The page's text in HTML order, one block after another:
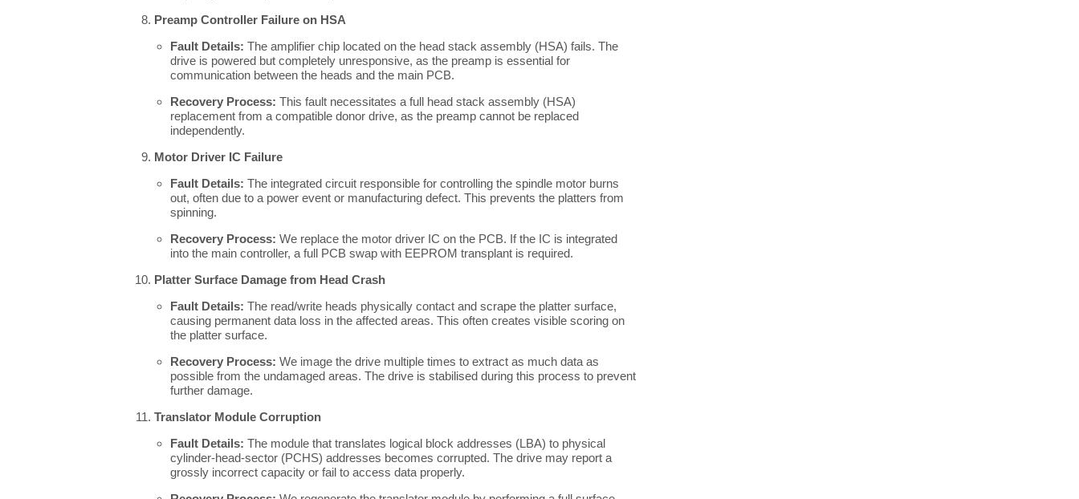
Preamp Controller Failure on HSA
Fault Details: The amplifier chip located on the head stack assembly (HSA) fails. The
drive is powered but completely unresponsive, as the preamp is essential for
communication between the heads and the main PCB.
Recovery Process: This fault necessitates a full head stack assembly (HSA)
replacement from a compatible donor drive, as the preamp cannot be replaced
independently.
Motor Driver IC Failure
Fault Details: The integrated circuit responsible for controlling the spindle motor burns
out, often due to a power event or manufacturing defect. This prevents the platters from
spinning.
Recovery Process: We replace the motor driver IC on the PCB. If the IC is integrated
into the main controller, a full PCB swap with EEPROM transplant is required.
Platter Surface Damage from Head Crash
Fault Details: The read/write heads physically contact and scrape the platter surface,
causing permanent data loss in the affected areas. This often creates visible scoring on
the platter surface.
Recovery Process: We image the drive multiple times to extract as much data as
possible from the undamaged areas. The drive is stabilised during this process to prevent
further damage.
Translator Module Corruption
Fault Details: The module that translates logical block addresses (LBA) to physical
cylinder-head-sector (PCHS) addresses becomes corrupted. The drive may report a
grossly incorrect capacity or fail to access data properly.